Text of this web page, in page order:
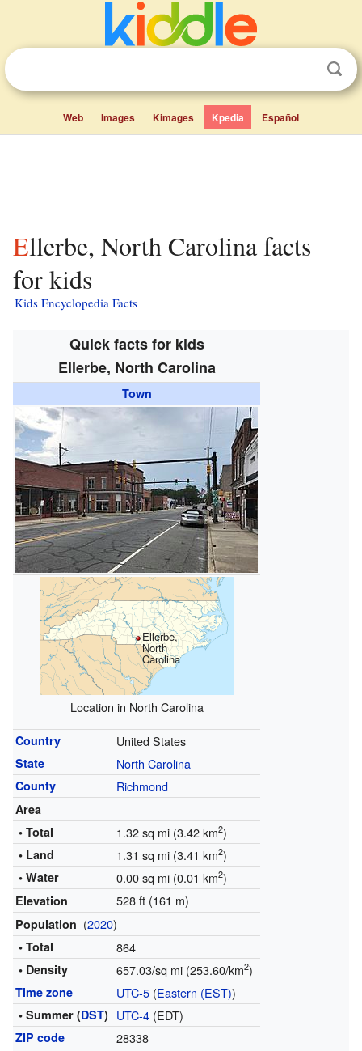
Web Images Kimages Kpedia Español
Ellerbe, North Carolina facts
for kids
Kids Encyclopedia Facts
Quick facts for kids
Ellerbe, North Carolina
Town
Ellerbe,
North
Carolina
Location in North Carolina
Country United States
State North Carolina
County Richmond
Area
• Total
1.32 sq mi (3.42 km2)
• Land 1.31 sq mi (3.41 km2)
• Water 0.00 sq mi (0.01 km2)
Elevation 528 ft (161 m)
Population (2020)
• Total 864
• Density 657.03/sq mi (253.60/km2)
Time zone UTC-5(Eastern (EST))
• Summer (DST) UTC-4(EDT)
ZIP code 28338